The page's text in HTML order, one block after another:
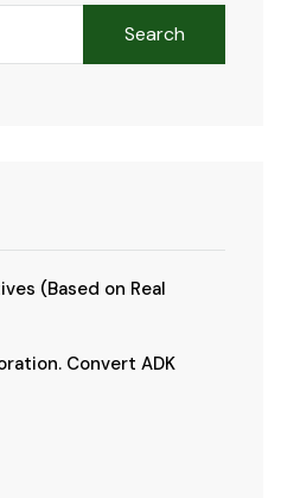
Search
(Based on Real
Convert ADK